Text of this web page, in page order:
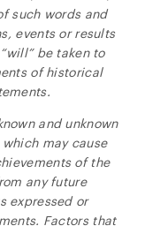
such words and
events or results
“will” be taken to
of historical
and unknown
may cause
of the
any future
expressed or
Factors that